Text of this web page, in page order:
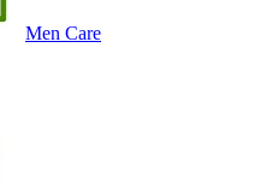
Men Care